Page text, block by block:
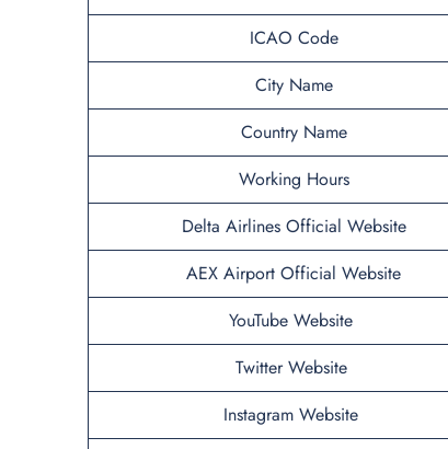
ICAO Code
City Name
Country Name
Working Hours
Delta Airlines Official Website
AEX Airport Official Website
YouTube Website
Twitter Website
Instagram Website